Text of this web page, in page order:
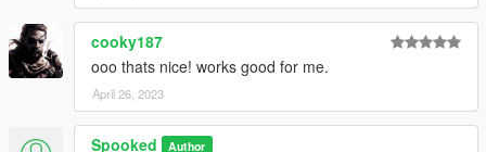
cooky187
ooo thats nice! works good for me.
April 26, 2023
Spooked Author